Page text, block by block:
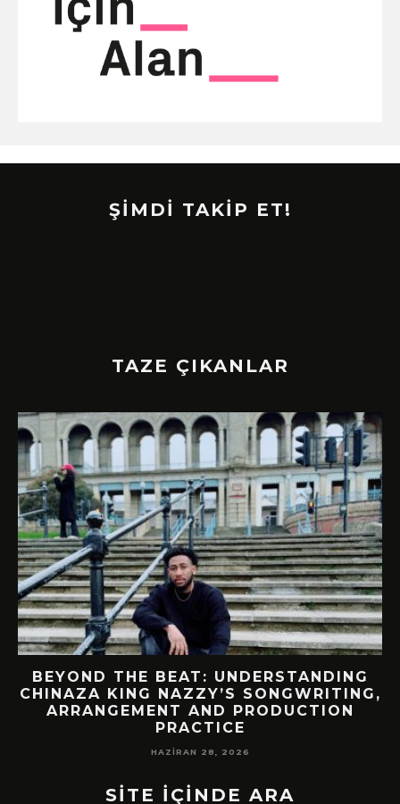
ŞİMDİ TAKİP ET!
TAZE ÇIKANLAR
BEYOND THE BEAT: UNDERSTANDING
CHINAZA KING NAZZY’S SONGWRITING,
ARRANGEMENT AND PRODUCTION
PRACTICE
HAZIRAN 28, 2026
SİTE İÇİNDE ARA